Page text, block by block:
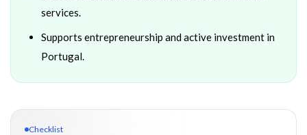
services.
Supports entrepreneurship and active investment in
Portugal.
Checklist